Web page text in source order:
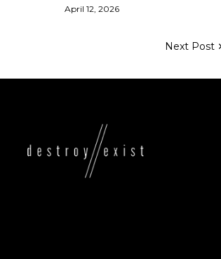
April 12, 2026
Next Post